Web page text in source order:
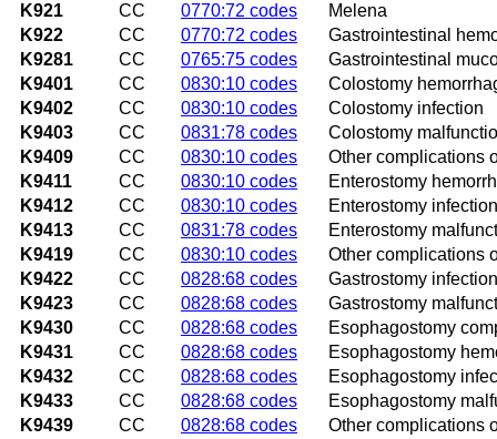
K921
CC 0770:72 codes
Melena
K922
CC 0770:72 codes
Gastrointestinal
K9281
CC 0765:75 codes
Gastrointestinal
K9401
CC 0830:10 codes
Colostomy
K9402
CC 0830:10 codes
Colostomy infection
K9403
CC 0831:78 codes
Colostomy
K9409
CC 0830:10 codes
Other complications
K9411
CC 0830:10 codes
Enterostomy
K9412
CC 0830:10 codes
Enterostomy infection
K9413
CC 0831:78 codes
Enterostomy
K9419
CC 0830:10 codes
Other complications
K9422
CC 0828:68 codes
Gastrostomy infection
K9423
CC 0828:68 codes
Gastrostomy
K9430
CC 0828:68 codes
Esophagostomy
K9431
CC 0828:68 codes
Esophagostomy
K9432
CC 0828:68 codes
Esophagostomy
K9433
CC 0828:68 codes
Esophagostomy
K9439
CC 0828:68 codes
Other complications